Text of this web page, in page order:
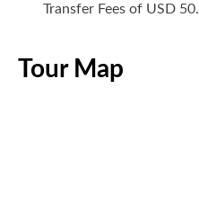
Transfer Fees of USD 50.
Tour Map